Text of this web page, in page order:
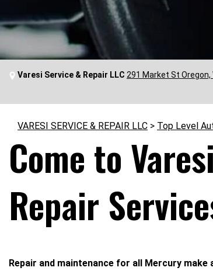
Varesi Service & Repair LLC 291 Market St Oregon,
VARESI SERVICE & REPAIR LLC > Top Level
Come to
Repair
Repair and maintenance for all Mercury make